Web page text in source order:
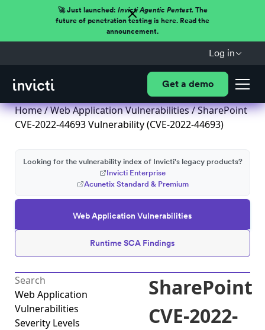
🚀 Just launched: Invicti Agentic Pentest.The
future of penetration testing is here. Read the
announcement.
Log in
Get a demo
Home/Web Application Vulnerabilities/ SharePoint
CVE-2022-44693 Vulnerability (CVE-2022-44693)
Web Application Vulnerabilities
Runtime SCA Findings
Looking for the vulnerability index of Invicti's legacy products?
Invicti Enterprise
Acunetix Standard & Premium
Web Application
Vulnerabilities
Severity Levels
SharePoint
CVE-2022-